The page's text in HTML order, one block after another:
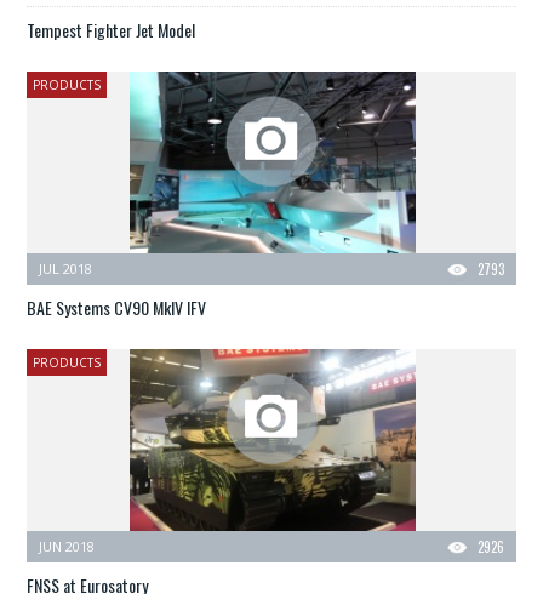
Tempest Fighter Jet Model
PRODUCTS
2793
JUL 2018
BAE Systems CV90 MkIV IFV
PRODUCTS
2926
JUN 2018
FNSS at Eurosatory